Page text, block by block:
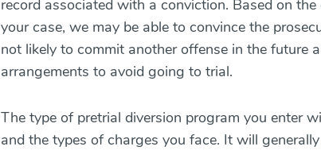
record associated with a conviction. Based on
your case, we may be able to convince the
not likely to commit another offense in the future
arrangements to avoid going to trial.
The type of pretrial diversion program you enter
and the types of charges you face. It will